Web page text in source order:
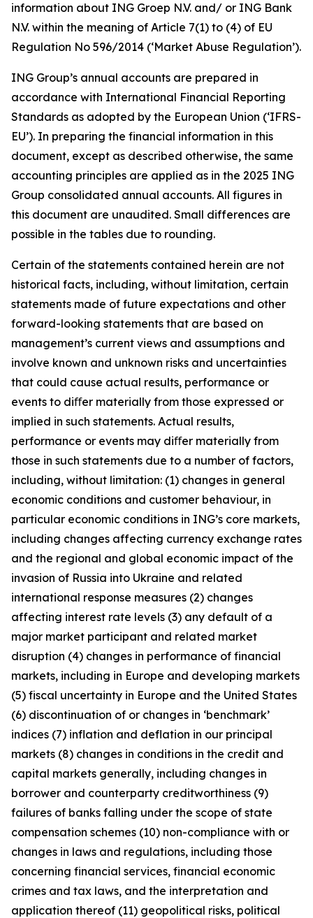
information about ING Groep N.V. and/ or ING Bank
N.V. within the meaning of Article 7(1) to (4) of EU
Regulation No 596/2014 (‘Market Abuse Regulation’).
ING Group’s annual accounts are prepared in
accordance with International Financial Reporting
Standards as adopted by the European Union (‘IFRS-
EU’). In preparing the financial information in this
document, except as described otherwise, the same
accounting principles are applied as in the 2025 ING
Group consolidated annual accounts. All figures in
this document are unaudited. Small differences are
possible in the tables due to rounding.
Certain of the statements contained herein are not
historical facts, including, without limitation, certain
statements made of future expectations and other
forward-looking statements that are based on
management’s current views and assumptions and
involve known and unknown risks and uncertainties
that could cause actual results, performance or
events to diﬀer materially from those expressed or
implied in such statements. Actual results,
performance or events may diﬀer materially from
those in such statements due to a number of factors,
including, without limitation: (1) changes in general
economic conditions and customer behaviour, in
particular economic conditions in ING’s core markets,
including changes affecting currency exchange rates
and the regional and global economic impact of the
invasion of Russia into Ukraine and related
international response measures (2) changes
affecting interest rate levels (3) any default of a
major market participant and related market
disruption (4) changes in performance of financial
markets, including in Europe and developing markets
(5) fiscal uncertainty in Europe and the United States
(6) discontinuation of or changes in ‘benchmark’
indices (7) inflation and deflation in our principal
markets (8) changes in conditions in the credit and
capital markets generally, including changes in
borrower and counterparty creditworthiness (9)
failures of banks falling under the scope of state
compensation schemes (10) non-compliance with or
changes in laws and regulations, including those
concerning financial services, financial economic
crimes and tax laws, and the interpretation and
application thereof (11) geopolitical risks, political